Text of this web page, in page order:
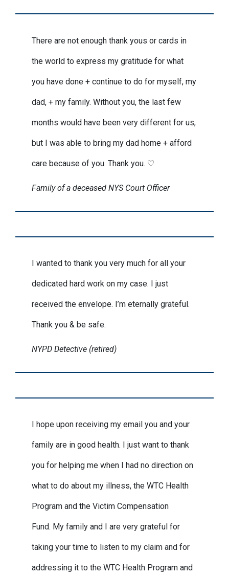
There are not enough thank yous or cards in
the world to express my gratitude for what
you have done + continue to do for myself, my
dad, + my family. Without you, the last few
months would have been very different for us,
but I was able to bring my dad home + afford
care because of you. Thank you. ♡
Family of a deceased NYS Court Officer
I wanted to thank you very much for all your
dedicated hard work on my case. I just
received the envelope. I’m eternally grateful.
Thank you & be safe.
NYPD Detective (retired)
I hope upon receiving my email you and your
family are in good health. I just want to thank
you for helping me when I had no direction on
what to do about my illness, the WTC Health
Program and the Victim Compensation
Fund. My family and I are very grateful for
taking your time to listen to my claim and for
addressing it to the WTC Health Program and